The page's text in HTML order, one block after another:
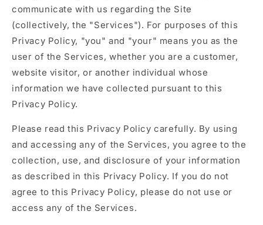
communicate with us regarding the Site
(collectively, the "Services"). For purposes of this
Privacy Policy, "you" and "your" means you as the
user of the Services, whether you are a customer,
website visitor, or another individual whose
information we have collected pursuant to this
Privacy Policy.
Please read this Privacy Policy carefully. By using
and accessing any of the Services, you agree to the
collection, use, and disclosure of your information
as described in this Privacy Policy. If you do not
agree to this Privacy Policy, please do not use or
access any of the Services.